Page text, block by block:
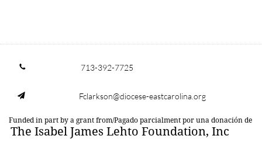
 713-392-7725
 Fclarkson@diocese-eastcarolina.org
Funded in part by a grant from/Pagado parcialment por una donación de
The Isabel James Lehto Foundation, Inc